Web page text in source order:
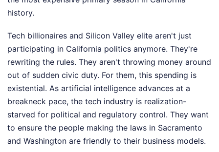
history.
Tech billionaires and Silicon Valley elite aren't just
participating in California politics anymore. They're
rewriting the rules. They aren't throwing money around
out of sudden civic duty. For them, this spending is
existential. As artificial intelligence advances at a
breakneck pace, the tech industry is realization-
starved for political and regulatory control. They want
to ensure the people making the laws in Sacramento
and Washington are friendly to their business models.